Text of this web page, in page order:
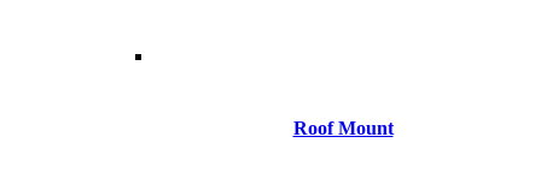
Roof Mount